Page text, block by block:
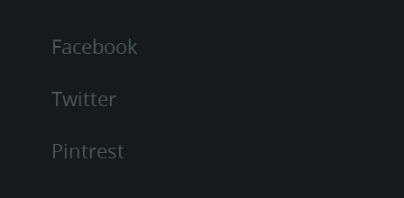
Facebook
Twitter
Pintrest